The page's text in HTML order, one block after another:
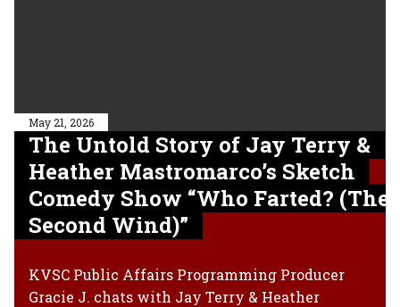
May 21, 2026
The Untold Story of Jay Terry &
Heather Mastromarco’s Sketch
Comedy Show “Who Farted? (The
Second Wind)”
KVSC Public Affairs Programming Producer
Gracie J. chats with Jay Terry & Heather